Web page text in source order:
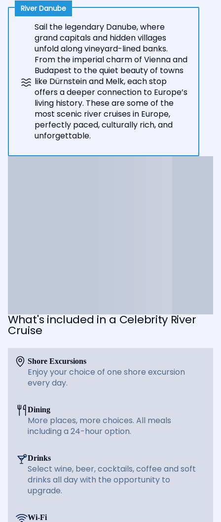
River Danube
Sail the legendary Danube, where
grand capitals and hidden villages
unfold along vineyard-lined banks.
From the imperial charm of Vienna and
Budapest to the quiet beauty of towns
like Dürnstein and Melk, each stop
offers a deeper connection to Europe’s
living history. These are some of the
most scenic river cruises in Europe,
perfectly paced, culturally rich, and
unforgettable.
What's included in a Celebrity River
Cruise
Shore Excursions
Enjoy your choice of one shore excursion
every day.
Dining
More places, more choices. All meals
including a 24-hour option.
Drinks
Select wine, beer, cocktails, coffee and soft
drinks all day with the opportunity to
upgrade.
Wi-Fi